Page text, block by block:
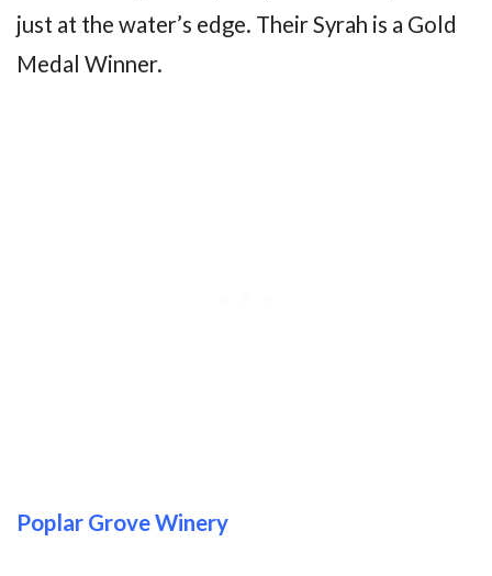
just at the water’s edge. Their Syrah is a Gold
Medal Winner.
Poplar Grove Winery